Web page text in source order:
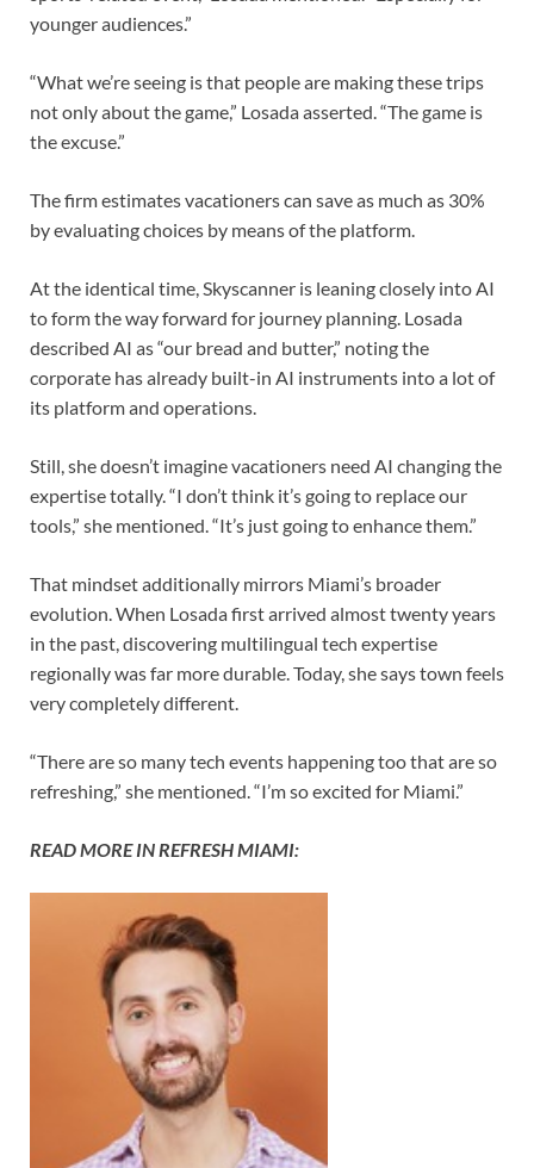
younger audiences.”
“What we’re seeing is that people are making these trips
not only about the game,” Losada asserted. “The game is
the excuse.”
The firm estimates vacationers can save as much as 30%
by evaluating choices by means of the platform.
At the identical time, Skyscanner is leaning closely into AI
to form the way forward for journey planning. Losada
described AI as “our bread and butter,” noting the
corporate has already built-in AI instruments into a lot of
its platform and operations.
Still, she doesn’t imagine vacationers need AI changing the
expertise totally. “I don’t think it’s going to replace our
tools,” she mentioned. “It’s just going to enhance them.”
That mindset additionally mirrors Miami’s broader
evolution. When Losada first arrived almost twenty years
in the past, discovering multilingual tech expertise
regionally was far more durable. Today, she says town feels
very completely different.
“There are so many tech events happening too that are so
refreshing,” she mentioned. “I’m so excited for Miami.”
READ MORE IN REFRESH MIAMI: